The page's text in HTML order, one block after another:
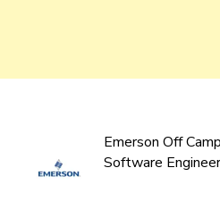
Emerson Off
Software